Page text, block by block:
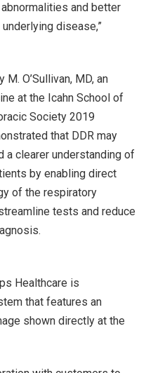
and better
disease,”
O’Sullivan, MD, an
at the Icahn School of
Society 2019
that DDR may
a clearer understanding of
by enabling direct
of the respiratory
tests and reduce
Healthcare is
that features an
shown directly at the